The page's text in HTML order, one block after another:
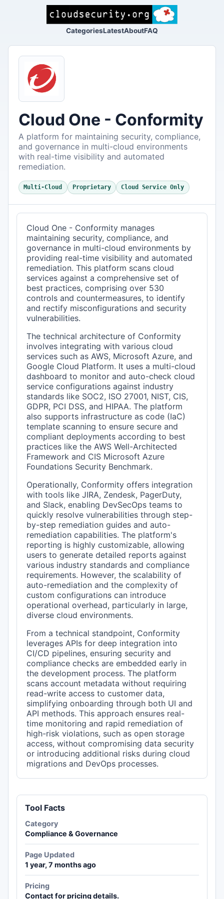
CategoriesLatestAboutFAQ
Cloud One - Conformity
A platform for maintaining security, compliance,
and governance in multi-cloud environments
with real-time visibility and automated
remediation.
Multi-Cloud Proprietary Cloud Service Only
Cloud One - Conformity manages
maintaining security, compliance, and
governance in multi-cloud environments by
providing real-time visibility and automated
remediation. This platform scans cloud
services against a comprehensive set of
best practices, comprising over 530
controls and countermeasures, to identify
and rectify misconfigurations and security
vulnerabilities.
The technical architecture of Conformity
involves integrating with various cloud
services such as AWS, Microsoft Azure, and
Google Cloud Platform. It uses a multi-cloud
dashboard to monitor and auto-check cloud
service configurations against industry
standards like SOC2, ISO 27001, NIST, CIS,
GDPR, PCI DSS, and HIPAA. The platform
also supports infrastructure as code (IaC)
template scanning to ensure secure and
compliant deployments according to best
practices like the AWS Well-Architected
Framework and CIS Microsoft Azure
Foundations Security Benchmark.
Operationally, Conformity offers integration
with tools like JIRA, Zendesk, PagerDuty,
and Slack, enabling DevSecOps teams to
quickly resolve vulnerabilities through step-
by-step remediation guides and auto-
remediation capabilities. The platform's
reporting is highly customizable, allowing
users to generate detailed reports against
various industry standards and compliance
requirements. However, the scalability of
auto-remediation and the complexity of
custom configurations can introduce
operational overhead, particularly in large,
diverse cloud environments.
From a technical standpoint, Conformity
leverages APIs for deep integration into
CI/CD pipelines, ensuring security and
compliance checks are embedded early in
the development process. The platform
scans account metadata without requiring
read-write access to customer data,
simplifying onboarding through both UI and
API methods. This approach ensures real-
time monitoring and rapid remediation of
high-risk violations, such as open storage
access, without compromising data security
or introducing additional risks during cloud
migrations and DevOps processes.
Tool Facts
Category
Compliance & Governance
Page Updated
1 year, 7 months ago
Pricing
Contact for pricing details.